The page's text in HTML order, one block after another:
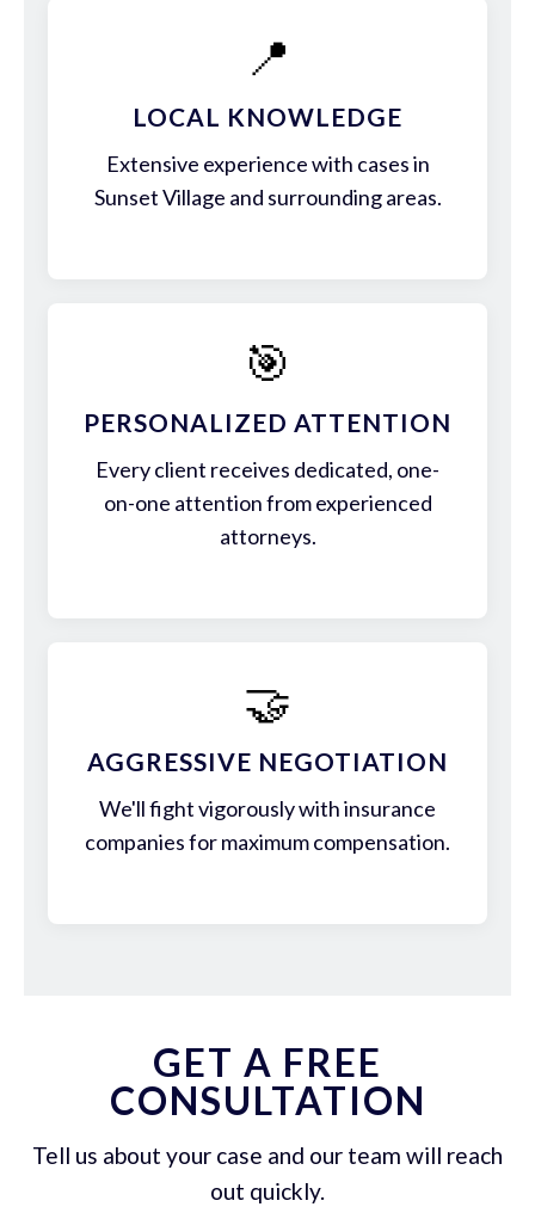
📍
LOCAL KNOWLEDGE
Extensive experience with cases in
Sunset Village and surrounding areas.
🎯
PERSONALIZED ATTENTION
Every client receives dedicated, one-
on-one attention from experienced
attorneys.
🤝
AGGRESSIVE NEGOTIATION
We'll fight vigorously with insurance
companies for maximum compensation.
GET A FREE
CONSULTATION
Tell us about your case and our team will reach
out quickly.